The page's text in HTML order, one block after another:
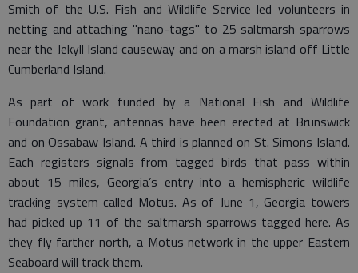
Smith of the U.S. Fish and Wildlife Service led volunteers in
netting and attaching "nano-tags" to 25 saltmarsh sparrows
near the Jekyll Island causeway and on a marsh island off Little
Cumberland Island.
As part of work funded by a National Fish and Wildlife
Foundation grant, antennas have been erected at Brunswick
and on Ossabaw Island. A third is planned on St. Simons Island.
Each registers signals from tagged birds that pass within
about 15 miles, Georgia’s entry into a hemispheric wildlife
tracking system called Motus. As of June 1, Georgia towers
had picked up 11 of the saltmarsh sparrows tagged here. As
they fly farther north, a Motus network in the upper Eastern
Seaboard will track them.